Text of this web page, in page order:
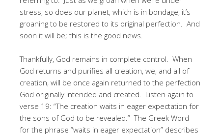
stress, so does our planet, which is in bondage, it’s
groaning to be restored to its original perfection. And
soon it will be; this is the good news.
Thankfully, God remains in complete control. When
God returns and purifies all creation, we, and all of
creation, will be once again returned to the perfection
God originally intended and created. Listen again to
verse 19: “The creation waits in eager expectation for
the sons of God to be revealed.” The Greek Word
for the phrase “waits in eager expectation” describes